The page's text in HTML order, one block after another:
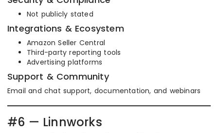
Not publicly stated
Integrations & Ecosystem
Amazon Seller Central
Third-party reporting tools
Advertising platforms
Support & Community
Email and chat support, documentation, and webinars
#6 — Linnworks